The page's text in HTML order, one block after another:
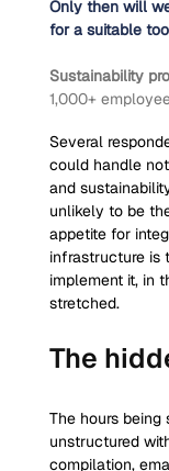
Only then will
for a suitable
Sustainability
1,000+
Several
could handle
and
unlikely to be
appetite for
infrastructure is
implement it, in
stretched.
The
The hours being
unstructured
compilation,